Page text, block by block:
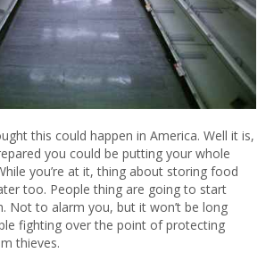
this could happen in America. Well it is,
you could be putting your whole
you’re at it, thing about storing food
too. People thing are going to start
Not to alarm you, but it won’t be long
fighting over the point of protecting
thieves.